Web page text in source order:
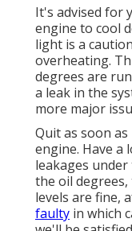
It's advised for
engine to cool
light is a
overheating.
degrees are
a leak in the
more major
Quit as soon
engine. Have a
leakages
the oil
levels are fine,
faulty in which